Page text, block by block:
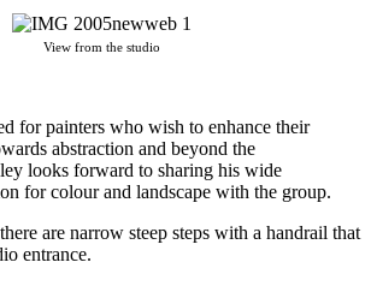
View from the studio
for painters who wish to enhance their
abstraction and beyond the
looks forward to sharing his wide
for colour and landscape with the group.
are narrow steep steps with a handrail that
entrance.